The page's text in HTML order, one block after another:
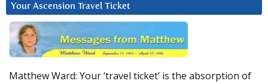
Your Ascension Travel Ticket
Matthew Ward: Your ‘travel ticket’ is the absorption of